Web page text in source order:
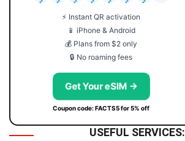
⚡ Instant QR activation
📱 iPhone & Android
💰 Plans from $2 only
🔒 No roaming fees
Get Your eSIM →
Coupon code: FACTS5 for 5% off
USEFUL SERVICES: